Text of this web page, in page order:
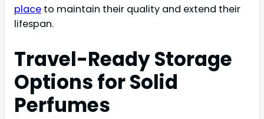
place to maintain their quality and extend their
lifespan.
Travel-Ready Storage
Options for Solid
Perfumes